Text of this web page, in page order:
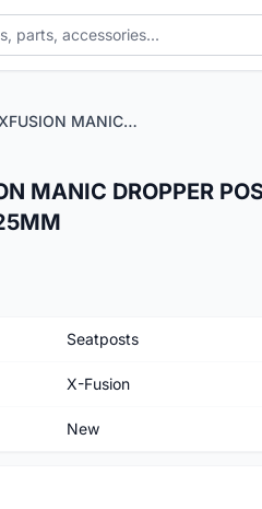
X-FUSION XFUSION MANIC DROPPER POST MANIC DROPPER SEATPOST 31.6 125MM
MANIC DROPPER
Seatposts
X-Fusion
New